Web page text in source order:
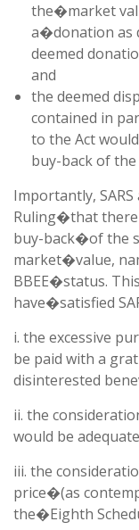
the�market
a�donation as
deemed
and
the deemed
contained in
to the Act
buy-back of
Importantly,
Ruling�that there
buy-back�of the
market�value,
BBEE�status.
have�satisfied
i. the excessive
be paid with a
disinterested
ii. the
would be
iii. the
price�(as
the�Eighth